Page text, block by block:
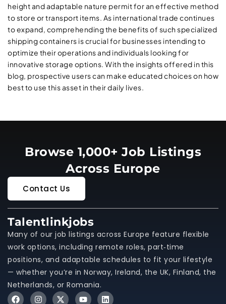
height and adaptable nature permit for an effective method
to store or transport items. As international trade continues
to expand, comprehending the benefits of such specialized
shipping containers is crucial for businesses intending to
optimize their operations and individuals looking for
innovative storage options. With the insights offered in this
blog, prospective users can make educated choices on how
best to use this asset in their daily lives.
Browse 1,000+ Job Listings
Across Europe
Contact Us
Talentlinkjobs
Many of our job listings across Europe feature flexible
work options, including remote roles, part‑time
positions, and adaptable schedules to fit your lifestyle
— whether you’re in Norway, Ireland, the UK, Finland, the
Netherlands, or Romania.